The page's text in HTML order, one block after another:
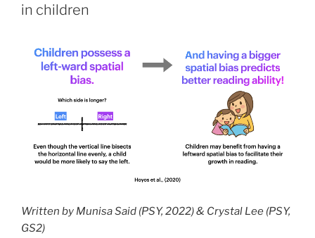
in children
Written by Munisa Said (PSY, 2022) & Crystal Lee (PSY,
GS2)